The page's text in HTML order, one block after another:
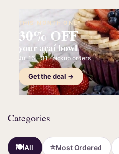
THIS MONTH ONLY
30% OFF
your açaí bowl
Jul 16 – 31 · pickup orders
Get the deal →
Categories
🍽️All ⭐Most Ordered